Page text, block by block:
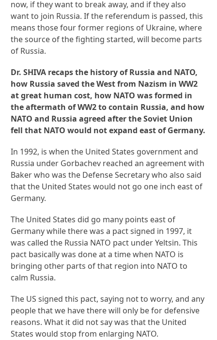
now, if they want to break away, and if they also
want to join Russia. If the referendum is passed, this
means those four former regions of Ukraine, where
the source of the fighting started, will become parts
of Russia.
Dr. SHIVA recaps the history of Russia and NATO,
how Russia saved the West from Nazism in WW2
at great human cost, how NATO was formed in
the aftermath of WW2 to contain Russia, and how
NATO and Russia agreed after the Soviet Union
fell that NATO would not expand east of Germany.
In 1992, is when the United States government and
Russia under Gorbachev reached an agreement with
Baker who was the Defense Secretary who also said
that the United States would not go one inch east of
Germany.
The United States did go many points east of
Germany while there was a pact signed in 1997, it
was called the Russia NATO pact under Yeltsin. This
pact basically was done at a time when NATO is
bringing other parts of that region into NATO to
calm Russia.
The US signed this pact, saying not to worry, and any
people that we have there will only be for defensive
reasons. What it did not say was that the United
States would stop from enlarging NATO.